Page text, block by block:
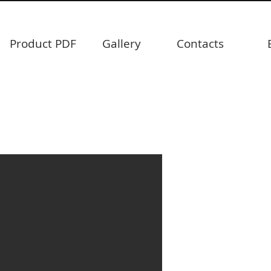
Product PDF Gallery Contacts